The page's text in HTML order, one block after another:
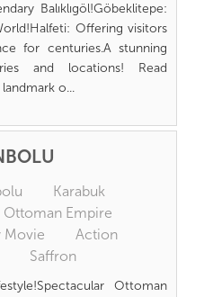
Balıklıgöl!Göbeklitepe:
Offering visitors
for centuries.A stunning
and locations! Read
o...
Karabuk
Ottoman Empire
Movie
Action
Saffron
Ottoman